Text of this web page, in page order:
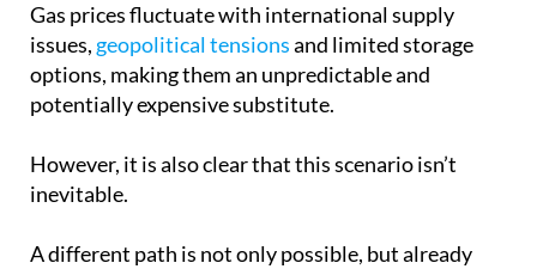
Gas prices fluctuate with international supply
issues, geopolitical tensionsand limited storage
options, making them an unpredictable and
potentially expensive substitute.
However, it is also clear that this scenario isn’t
inevitable.
A different path is not only possible, but already